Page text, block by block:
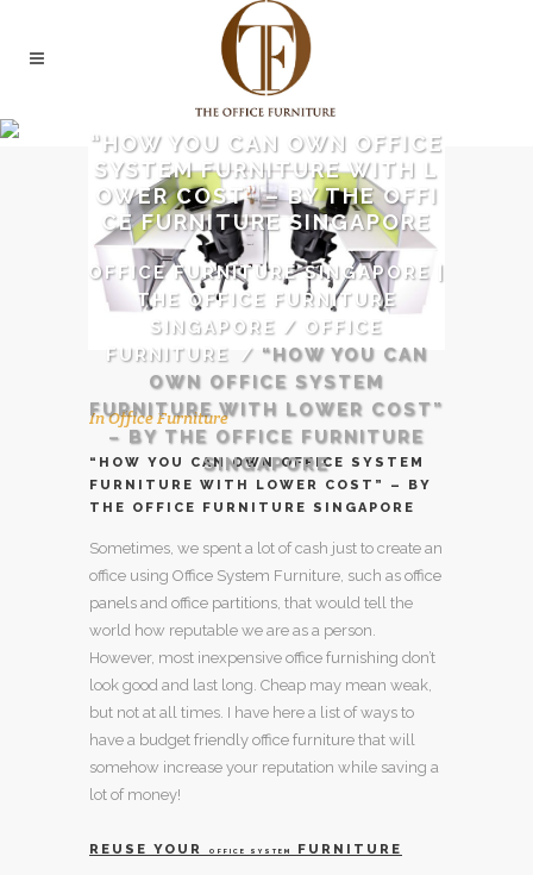
“HOW YOU CAN OWN OFFICE
SYSTEM FURNITURE WITH L
OWER COST” – BY THE OFFI
CE FURNITURE SINGAPORE
OFFICE FURNITURE SINGAPORE |
THE OFFICE FURNITURE
SINGAPORE / OFFICE
FURNITURE
/ “HOW YOU CAN
OWN OFFICE SYSTEM
FURNITURE WITH LOWER COST”
– BY THE OFFICE FURNITURE
SINGAPORE
InOffice Furniture
“HOW YOU CAN OWN OFFICE SYSTEM
FURNITURE WITH LOWER COST” – BY
THE OFFICE FURNITURE SINGAPORE
Sometimes, we spent a lot of cash just to create an
office using Office System Furniture, such as office
panels and office partitions, that would tell the
world how reputable we are as a person.
However, most inexpensive office furnishing don’t
look good and last long. Cheap may mean weak,
but not at all times. I have here a list of ways to
have a budget friendly office furniture that will
somehow increase your reputation while saving a
lot of money!
REUSE YOUR OFFICE SYSTEM FURNITURE